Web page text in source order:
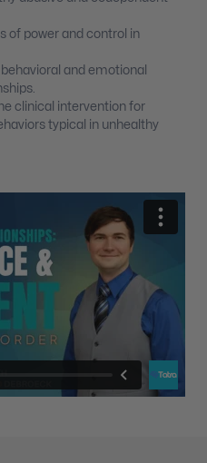
of power and control in
and emotional
clinical intervention for
typical in unhealthy